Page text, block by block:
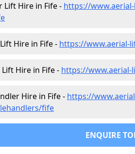
Lift Hire in Fife - https://
Hire in Fife - https://www.aerial-
Hire in Fife - https://
Hire in Fife - https://
fife
ENQUIRE